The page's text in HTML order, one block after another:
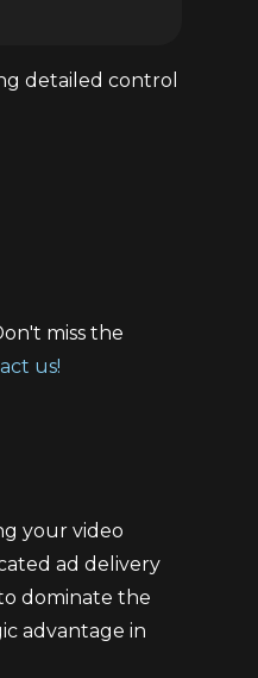
detailed control
miss the
us!
your video
ad delivery
dominate the
advantage in